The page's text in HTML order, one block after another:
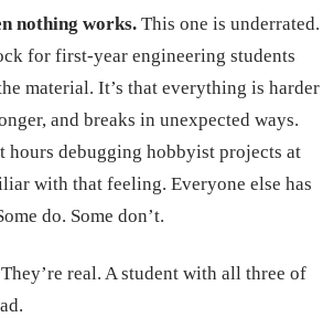
nothing works. This one is underrated.
for first-year engineering students
material. It’s that everything is harder
and breaks in unexpected ways.
hours debugging hobbyist projects at
with that feeling. Everyone else has
do. Some don’t.
real. A student with all three of